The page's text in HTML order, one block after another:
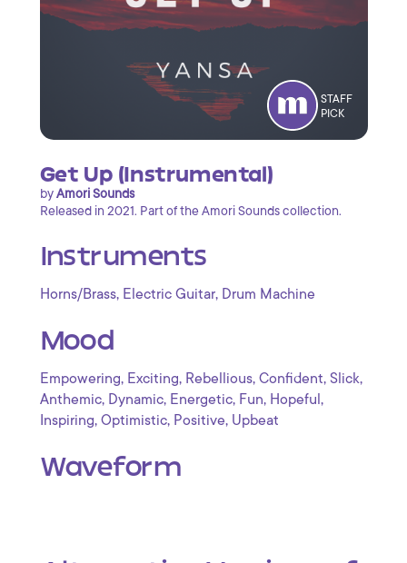
STAFF
PICK
Get Up (Instrumental)
byAmori Sounds
Released in 2021. Part of the Amori Sounds collection.
Instruments
Horns/Brass, Electric Guitar, Drum Machine
Mood
Empowering, Exciting, Rebellious, Confident, Slick,
Anthemic, Dynamic, Energetic, Fun, Hopeful ,
Inspiring, Optimistic, Positive, Upbeat
Waveform